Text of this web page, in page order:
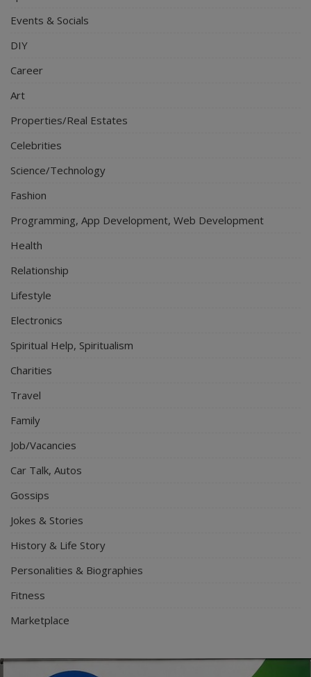
Events & Socials
DIY
Career
Art
Properties/Real Estates
Celebrities
Science/Technology
Fashion
Programming, App Development, Web Development
Health
Relationship
Lifestyle
Electronics
Spiritual Help, Spiritualism
Charities
Travel
Family
Job/Vacancies
Car Talk, Autos
Gossips
Jokes & Stories
History & Life Story
Personalities & Biographies
Fitness
Marketplace